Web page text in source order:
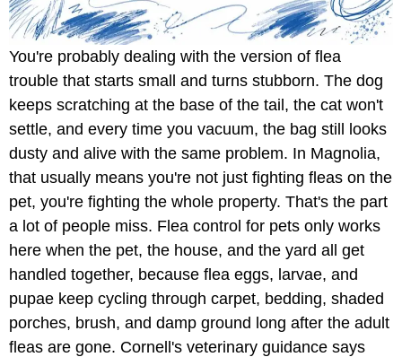
You're probably dealing with the version of flea
trouble that starts small and turns stubborn. The dog
keeps scratching at the base of the tail, the cat won't
settle, and every time you vacuum, the bag still looks
dusty and alive with the same problem. In Magnolia,
that usually means you're not just fighting fleas on the
pet, you're fighting the whole property. That's the part
a lot of people miss. Flea control for pets only works
here when the pet, the house, and the yard all get
handled together, because flea eggs, larvae, and
pupae keep cycling through carpet, bedding, shaded
porches, brush, and damp ground long after the adult
fleas are gone. Cornell's veterinary guidance says